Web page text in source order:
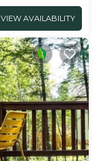
VIEW AVAILABILITY